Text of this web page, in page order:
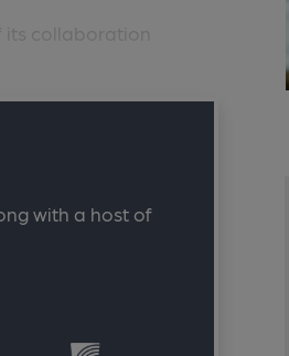
collaboration
with a host of